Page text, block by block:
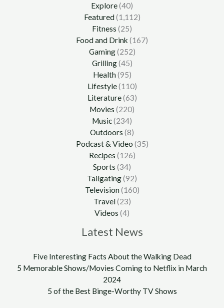
Explore(40)
Featured(1,112)
Fitness (25)
Food and Drink (167)
Gaming(252)
Grilling(45)
Health(95)
Lifestyle(110)
Literature(63)
Movies (220)
Music(234)
Outdoors (8)
Podcast & Video (35)
Recipes (126)
Sports (34)
Tailgating(92)
Television(160)
Travel(23)
Videos (4)
Latest News
Five Interesting Facts About the Walking Dead
5 Memorable Shows/Movies Coming to Netflix in March
2024
5 of the Best Binge-Worthy TV Shows